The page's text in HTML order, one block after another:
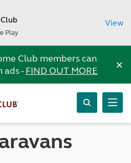
Play
View
Club members can
ads -FIND OUT MORE ×